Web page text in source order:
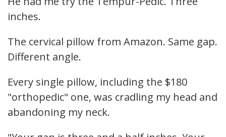
inches.
The cervical pillow from Amazon. Same gap.
Different angle.
Every single pillow, including the $180
"orthopedic" one, was cradling my head and
abandoning my neck.